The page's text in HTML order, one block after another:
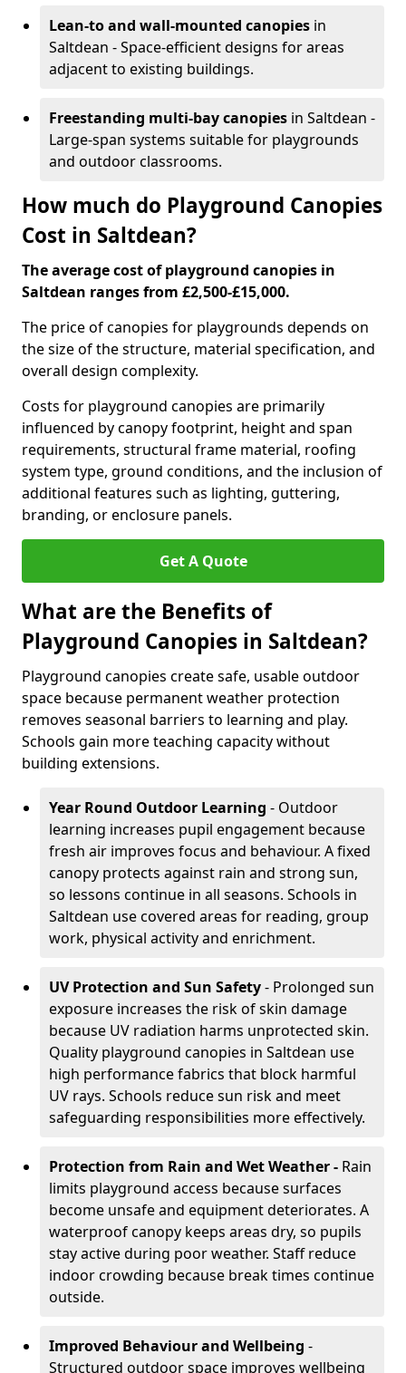
Lean-to and wall-mounted canopies in
Saltdean - Space-efficient designs for areas
adjacent to existing buildings.
Freestanding multi-bay canopies in Saltdean -
Large-span systems suitable for playgrounds
and outdoor classrooms.
How much do Playground Canopies
Cost in Saltdean?
The average cost of playground canopies in
Saltdean ranges from £2,500-£15,000.
The price of canopies for playgrounds depends on
the size of the structure, material specification, and
overall design complexity.
Costs for playground canopies are primarily
influenced by canopy footprint, height and span
requirements, structural frame material, roofing
system type, ground conditions, and the inclusion of
additional features such as lighting, guttering,
branding, or enclosure panels.
Get A Quote
What are the Benefits of
Playground Canopies in Saltdean?
Playground canopies create safe, usable outdoor
space because permanent weather protection
removes seasonal barriers to learning and play.
Schools gain more teaching capacity without
building extensions.
Year Round Outdoor Learning - Outdoor
learning increases pupil engagement because
fresh air improves focus and behaviour. A fixed
canopy protects against rain and strong sun,
so lessons continue in all seasons. Schools in
Saltdean use covered areas for reading, group
work, physical activity and enrichment.
UV Protection and Sun Safety- Prolonged sun
exposure increases the risk of skin damage
because UV radiation harms unprotected skin.
Quality playground canopies in Saltdean use
high performance fabrics that block harmful
UV rays. Schools reduce sun risk and meet
safeguarding responsibilities more effectively.
Protection from Rain and Wet Weather - Rain
limits playground access because surfaces
become unsafe and equipment deteriorates. A
waterproof canopy keeps areas dry, so pupils
stay active during poor weather. Staff reduce
indoor crowding because break times continue
outside.
Improved Behaviour and Wellbeing -
Structured outdoor space improves wellbeing